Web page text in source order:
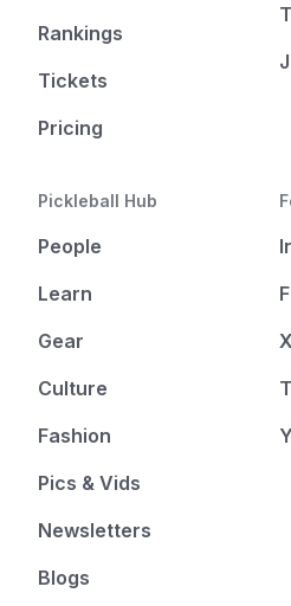
Rankings
Tickets
Pricing
Pickleball Hub
People
Learn
Gear
Culture
Fashion
Pics & Vids
Newsletters
Blogs